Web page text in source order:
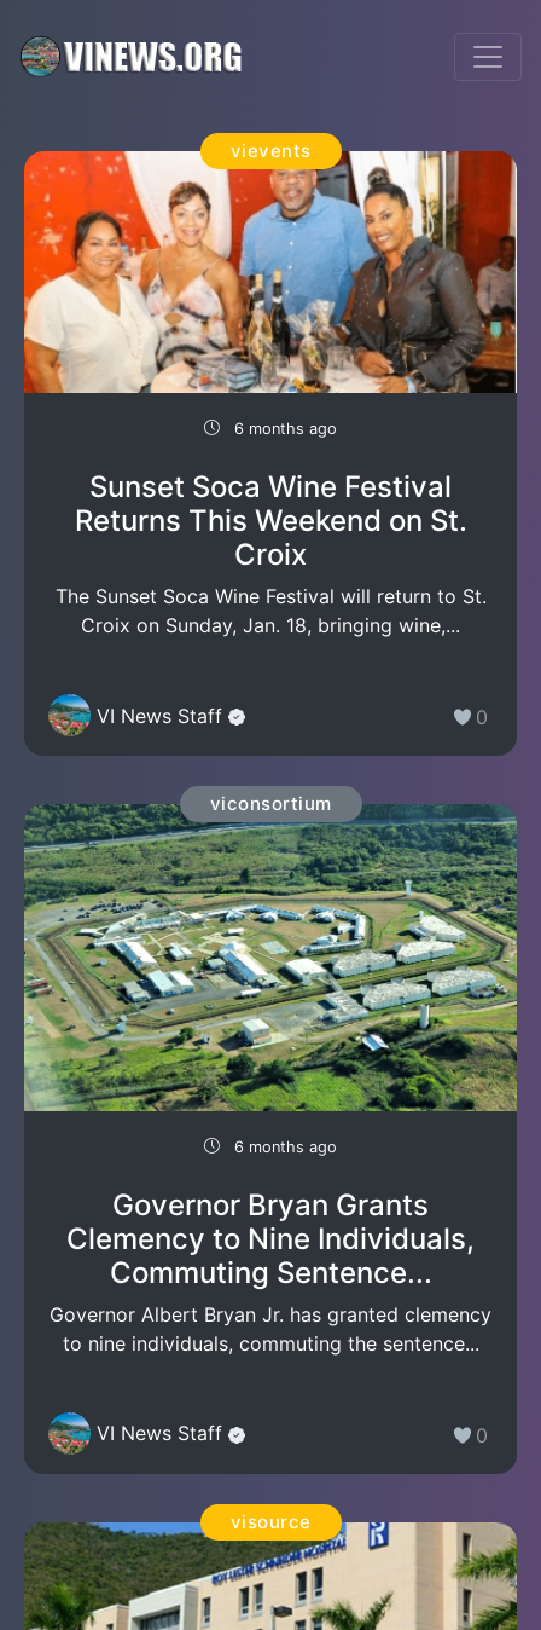
vievents
6 months ago
Sunset Soca Wine Festival
Returns This Weekend on St.
Croix
The Sunset Soca Wine Festival will return to St.
Croix on Sunday, Jan. 18, bringing wine,...
VI News Staff 0
viconsortium
6 months ago
Governor Bryan Grants
Clemency to Nine Individuals,
Commuting Sentence...
Governor Albert Bryan Jr. has granted clemency
to nine individuals, commuting the sentence...
VI News Staff 0
visource